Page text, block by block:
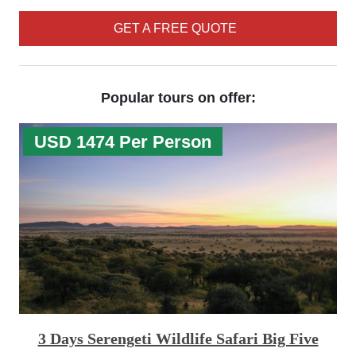
GET A FREE QUOTE
Popular tours on offer:
USD 1474 Per Person
3 Days Serengeti Wildlife Safari Big Five